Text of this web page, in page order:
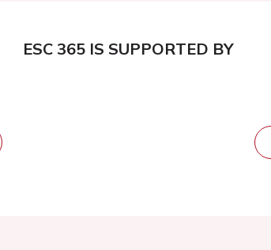
ESC 365 IS SUPPORTED BY